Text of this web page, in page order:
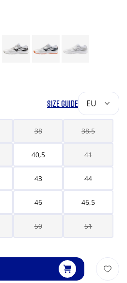
SIZE GUIDE EU
38 38,5
40,5 41
43 44
46 46,5
50 51